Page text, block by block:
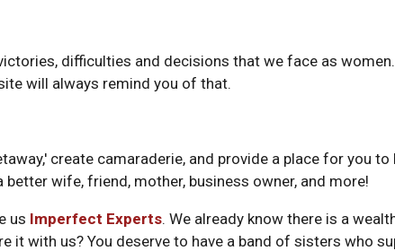
difficulties and decisions that we face as
will always remind you of that.
create camaraderie, and provide a place for you
better wife, friend, mother, business owner, and more!
us Imperfect Experts. We already know there is a
it with us? You deserve to have a band of sisters who